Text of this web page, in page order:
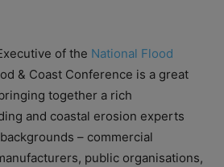
of the National Flood
& Coast Conference is a great
together a rich
and coastal erosion experts
– commercial
public organisations,